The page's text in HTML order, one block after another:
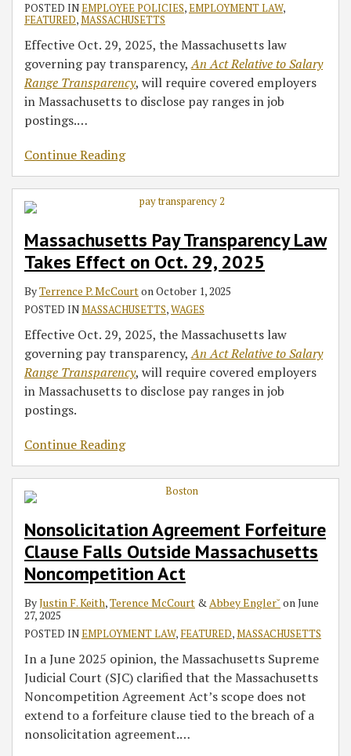
POSTED INEMPLOYEE POLICIES,EMPLOYMENT LAW,
FEATURED,MASSACHUSETTS
Effective Oct. 29, 2025, the Massachusetts law
governing pay transparency,An Act Relative to Salary
Range Transparency, will require covered employers
in Massachusetts to disclose pay ranges in job
postings.…
Continue Reading
Massachusetts Pay Transparency Law
Takes Effect on Oct. 29, 2025
ByTerrence P. McCourtonOctober 1, 2025
POSTED INMASSACHUSETTS,WAGES
Effective Oct. 29, 2025, the Massachusetts law
governing pay transparency,An Act Relative to Salary
Range Transparency, will require covered employers
in Massachusetts to disclose pay ranges in job
postings.
Continue Reading
Nonsolicitation Agreement Forfeiture
Clause Falls Outside Massachusetts
Noncompetition Act
ByJustin F. Keith,Terence McCourt &Abbey Engler˘onJune
27, 2025
POSTED INEMPLOYMENT LAW, FEATURED,MASSACHUSETTS
In a June 2025 opinion, the Massachusetts Supreme
Judicial Court (SJC) clarified that the Massachusetts
Noncompetition Agreement Act’s scope does not
extend to a forfeiture clause tied to the breach of a
nonsolicitation agreement.…